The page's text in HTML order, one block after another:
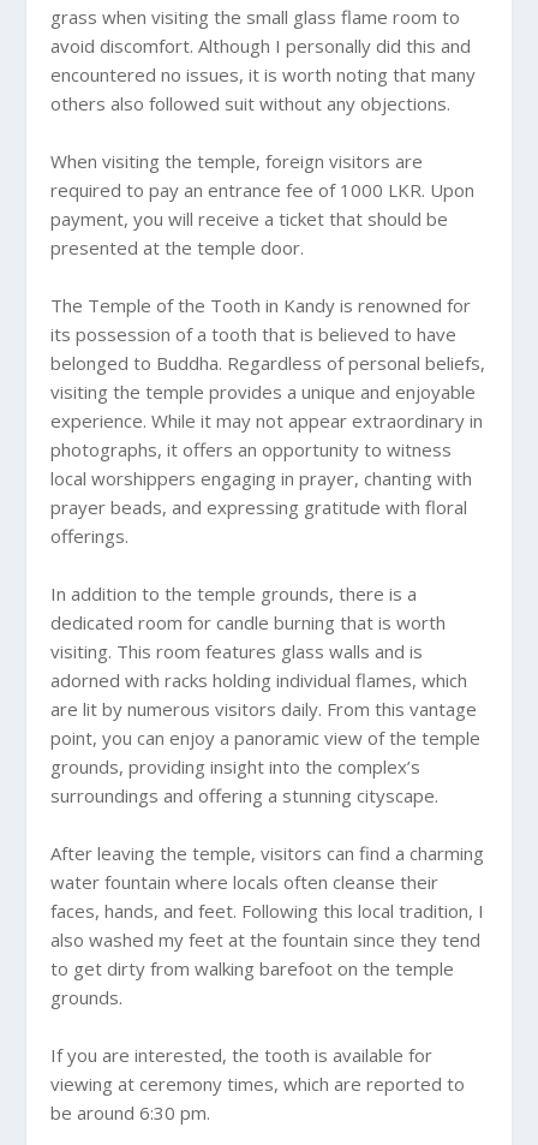
grass when visiting the small glass flame room to
avoid discomfort. Although I personally did this and
encountered no issues, it is worth noting that many
others also followed suit without any objections.
When visiting the temple, foreign visitors are
required to pay an entrance fee of 1000 LKR. Upon
payment, you will receive a ticket that should be
presented at the temple door.
The Temple of the Tooth in Kandy is renowned for
its possession of a tooth that is believed to have
belonged to Buddha. Regardless of personal beliefs,
visiting the temple provides a unique and enjoyable
experience. While it may not appear extraordinary in
photographs, it offers an opportunity to witness
local worshippers engaging in prayer, chanting with
prayer beads, and expressing gratitude with floral
offerings.
In addition to the temple grounds, there is a
dedicated room for candle burning that is worth
visiting. This room features glass walls and is
adorned with racks holding individual flames, which
are lit by numerous visitors daily. From this vantage
point, you can enjoy a panoramic view of the temple
grounds, providing insight into the complex’s
surroundings and offering a stunning cityscape.
After leaving the temple, visitors can find a charming
water fountain where locals often cleanse their
faces, hands, and feet. Following this local tradition, I
also washed my feet at the fountain since they tend
to get dirty from walking barefoot on the temple
grounds.
If you are interested, the tooth is available for
viewing at ceremony times, which are reported to
be around 6:30 pm.